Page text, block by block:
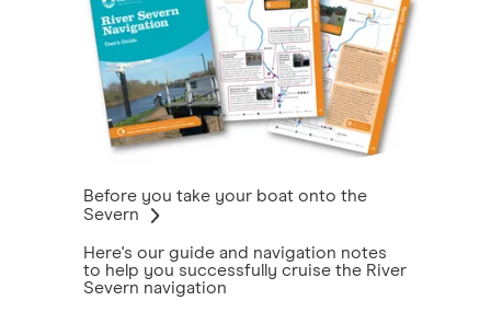
Before you take your boat onto the
Severn
Here's our guide and navigation notes
to help you successfully cruise the River
Severn navigation